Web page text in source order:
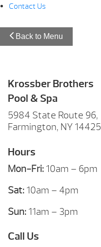
Contact Us
Back to Menu
Krossber Brothers
Pool & Spa
5984 State Route 96,
Farmington, NY 14425
Hours
Mon-Fri: 10am – 6pm
Sat: 10am – 4pm
Sun: 11am – 3pm
Call Us